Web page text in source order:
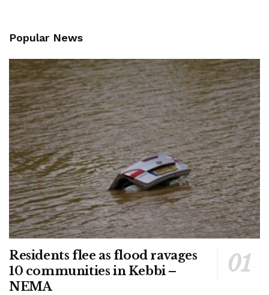
Popular News
Residents flee as flood ravages
10 communities in Kebbi –
NEMA